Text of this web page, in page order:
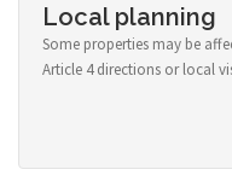
Local planning
Some properties may be
Article 4 directions or local